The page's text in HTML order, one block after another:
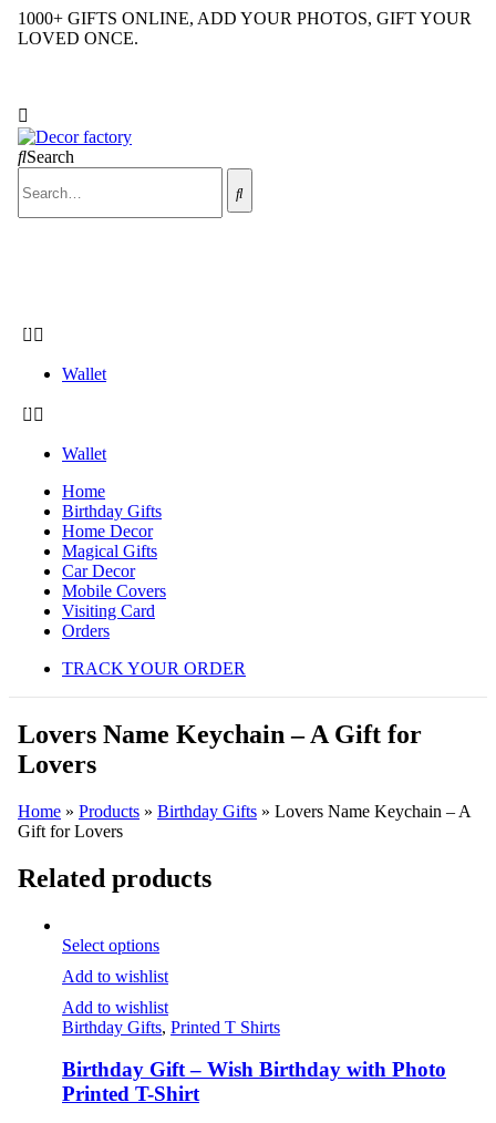
1000+ GIFTS ONLINE, ADD YOUR PHOTOS, GIFT YOUR
LOVED ONCE.
Search
Wallet
Wallet
Home
Birthday Gifts
Home Decor
Magical Gifts
Car Decor
Mobile Covers
Visiting Card
Orders
TRACK YOUR ORDER
Lovers Name Keychain – A Gift for
Lovers
Home » Products » Birthday Gifts » Lovers Name Keychain – A
Gift for Lovers
Related products
Select options
Add to wishlist
Add to wishlist
Birthday Gifts, Printed T Shirts
Birthday Gift – Wish Birthday with Photo
Printed T-Shirt